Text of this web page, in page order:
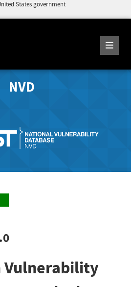
States government
NVD